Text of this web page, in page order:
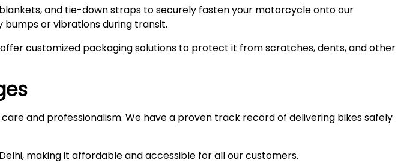
and tie-down straps to securely fasten your motorcycle onto our
or vibrations during transit.
customized packaging solutions to protect it from scratches, dents, and other
and professionalism. We have a proven track record of delivering bikes safely
making it affordable and accessible for all our customers.